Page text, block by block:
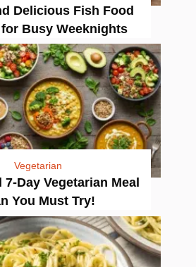
Delicious Fish Food
Busy Weeknights
Vegetarian
Day Vegetarian Meal
You Must Try!